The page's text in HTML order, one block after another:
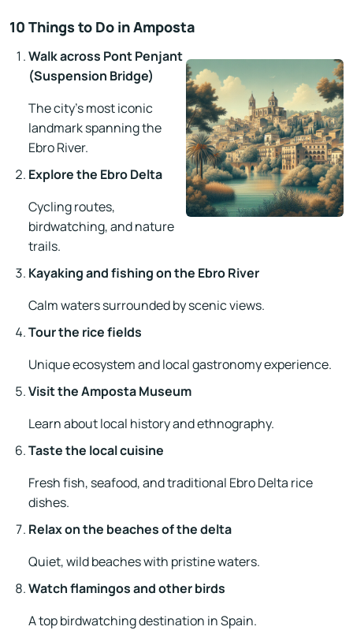
10 Things to Do in Amposta
Walk across Pont Penjant
(Suspension Bridge)
The city’s most iconic
landmark spanning the
Ebro River.
Explore the Ebro Delta
Cycling routes,
birdwatching, and nature
trails.
Kayaking and fishing on the Ebro River
Calm waters surrounded by scenic views.
Tour the rice fields
Unique ecosystem and local gastronomy experience.
Visit the Amposta Museum
Learn about local history and ethnography.
Taste the local cuisine
Fresh fish, seafood, and traditional Ebro Delta rice
dishes.
Relax on the beaches of the delta
Quiet, wild beaches with pristine waters.
Watch flamingos and other birds
A top birdwatching destination in Spain.